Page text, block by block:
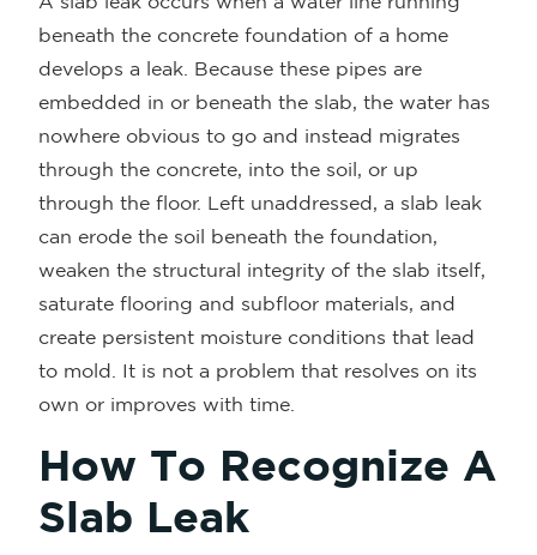
beneath the concrete foundation of a home
develops a leak. Because these pipes are
embedded in or beneath the slab, the water has
nowhere obvious to go and instead migrates
through the concrete, into the soil, or up
through the floor. Left unaddressed, a slab leak
can erode the soil beneath the foundation,
weaken the structural integrity of the slab itself,
saturate flooring and subfloor materials, and
create persistent moisture conditions that lead
to mold. It is not a problem that resolves on its
own or improves with time.
How To Recognize A
Slab Leak